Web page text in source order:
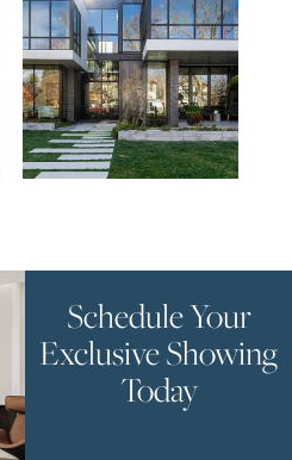
Schedule Your
Exclusive Showing
Today